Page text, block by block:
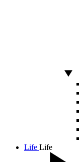
Life Life